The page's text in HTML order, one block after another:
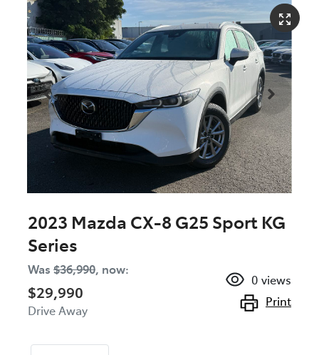
2023 Mazda CX-8 G25 Sport KG
Series
Was $36,990, now:
$29,990
Drive Away
0 views
Print